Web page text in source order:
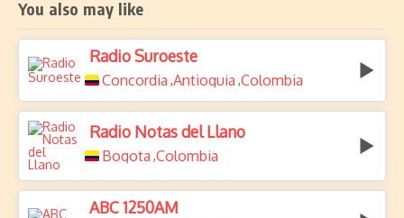
You also may like
Radio Suroeste
Concordia ,Antioquia ,Colombia
Radio Notas del Llano
Bogota ,Colombia
ABC 1250AM